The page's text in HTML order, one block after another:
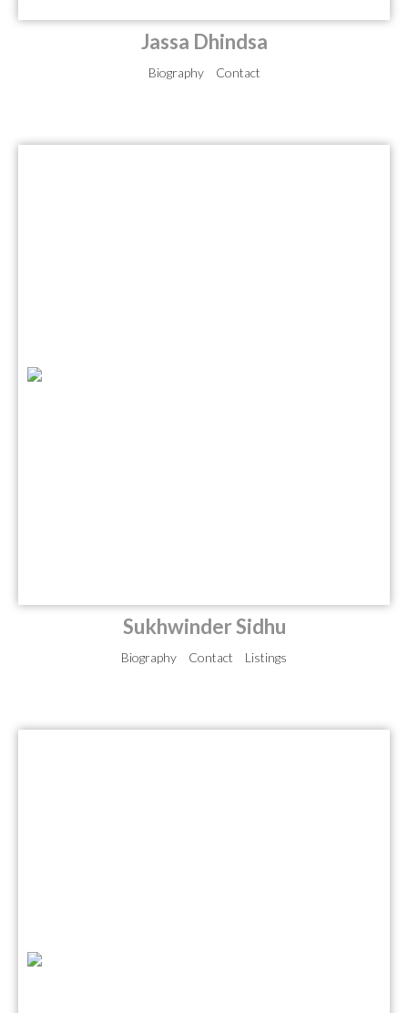
Jassa Dhindsa
Biography Contact
Sukhwinder Sidhu
Biography Contact Listings